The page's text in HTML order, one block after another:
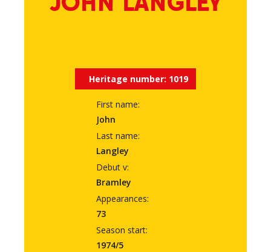
Heritage number: 1019
First name:
John
Last name:
Langley
Debut v:
Bramley
Appearances:
73
Season start:
1974/5